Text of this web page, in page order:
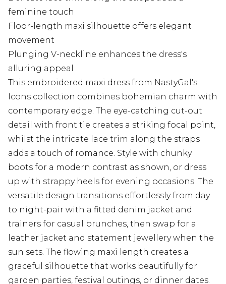
feminine touch
Floor-length maxi silhouette offers elegant
movement
Plunging V-neckline enhances the dress's
alluring appeal
This embroidered maxi dress from NastyGal's
Icons collection combines bohemian charm with
contemporary edge. The eye-catching cut-out
detail with front tie creates a striking focal point,
whilst the intricate lace trim along the straps
adds a touch of romance. Style with chunky
boots for a modern contrast as shown, or dress
up with strappy heels for evening occasions. The
versatile design transitions effortlessly from day
to night-pair with a fitted denim jacket and
trainers for casual brunches, then swap for a
leather jacket and statement jewellery when the
sun sets. The flowing maxi length creates a
graceful silhouette that works beautifully for
garden parties, festival outings, or dinner dates.